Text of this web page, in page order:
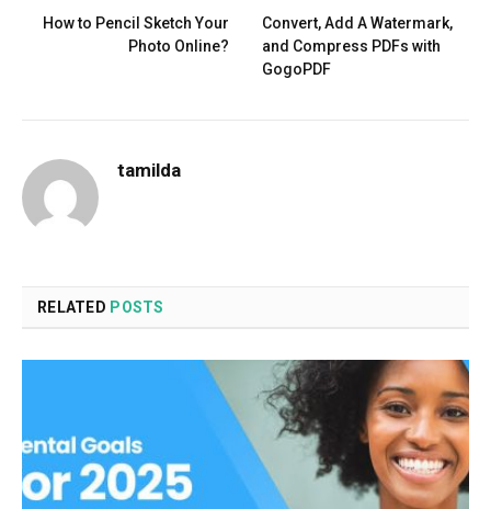
How to Pencil Sketch Your
Photo Online?
Convert, Add A Watermark,
and Compress PDFs with
GogoPDF
tamilda
RELATED POSTS